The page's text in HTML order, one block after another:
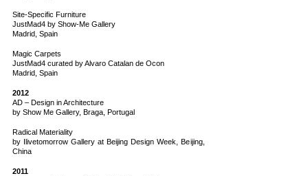
Site-Specific Furniture
JustMad4 by Show-Me Gallery
Madrid, Spain
Magic Carpets
JustMad4 curated by Alvaro Catalan de Ocon
Madrid, Spain
2012
AD – Design in Architecture
by Show Me Gallery, Braga, Portugal
Radical Materiality
by Ilivetomorrow Gallery at Beijing Design Week, Beijing,
China
2011